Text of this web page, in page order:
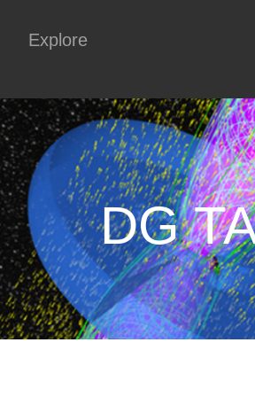
Explore
DG